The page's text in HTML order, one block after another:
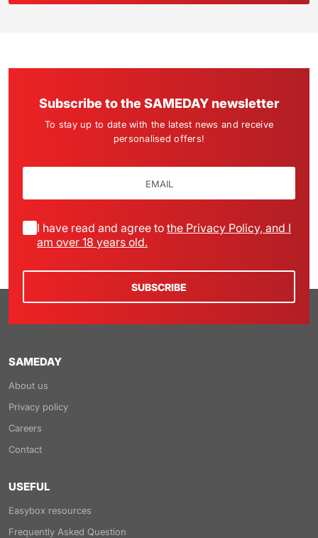
Subscribe to the SAMEDAY newsletter
To stay up to date with the latest news and receive
personalised offers!
SUBSCRIBE
I have read and agree to the Privacy Policy, and I
am over 18 years old.
SAMEDAY
About us
Privacy policy
Careers
Contact
USEFUL
Easybox resources
Frequently Asked Question